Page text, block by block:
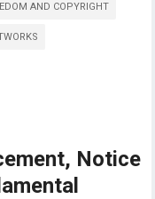
AND COPYRIGHT
Notice